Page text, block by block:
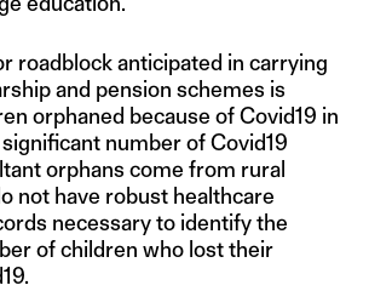
roadblock anticipated in carrying
and pension schemes is
orphaned because of Covid19 in
number of Covid19
orphans come from rural
not have robust healthcare
necessary to identify the
of children who lost their